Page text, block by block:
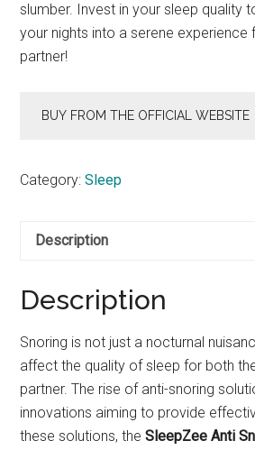
slumber. Invest in your sleep quality
your nights into a serene experience
partner!
BUY FROM THE OFFICIAL WEBSITE
Category:Sleep
Description
Description
Snoring is not just a nocturnal
affect the quality of sleep for both
partner. The rise of anti-snoring
innovations aiming to provide
these solutions, theSleepZee Anti